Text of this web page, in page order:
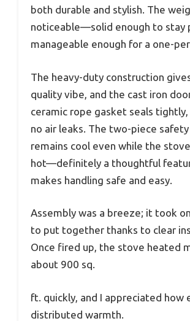
both durable and stylish. The
noticeable—solid enough to stay
manageable enough for a one-
The heavy-duty construction
quality vibe, and the cast iron
ceramic rope gasket seals tightly,
no air leaks. The two-piece
remains cool even while the
hot—definitely a thoughtful
makes handling safe and easy.
Assembly was a breeze; it took
to put together thanks to clear
Once fired up, the stove heated
about 900 sq.
ft. quickly, and I appreciated how
distributed warmth.